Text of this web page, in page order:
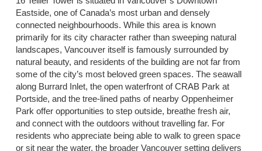
Eastside, one of Canada’s most urban and densely
connected neighbourhoods. While this area is known
primarily for its city character rather than sweeping natural
landscapes, Vancouver itself is famously surrounded by
natural beauty, and residents of the building are not far from
some of the city’s most beloved green spaces. The seawall
along Burrard Inlet, the open waterfront of CRAB Park at
Portside, and the tree-lined paths of nearby Oppenheimer
Park offer opportunities to step outside, breathe fresh air,
and connect with the outdoors without travelling far. For
residents who appreciate being able to walk to green space
or sit near the water, the broader Vancouver setting delivers